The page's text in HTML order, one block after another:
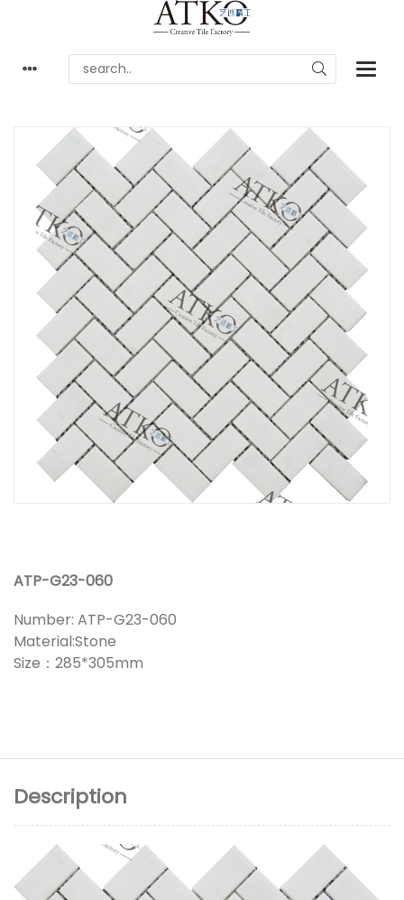
ATP-G23-060
Number: ATP-G23-060
Material:Stone
Size：285*305mm
Description